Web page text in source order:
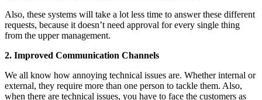
Also, these systems will take a lot less time to answer these different
requests, because it doesn’t need approval for every single thing
from the upper management.
2. Improved Communication Channels
We all know how annoying technical issues are. Whether internal or
external, they require more than one person to tackle them. Also,
when there are technical issues, you have to face the customers as